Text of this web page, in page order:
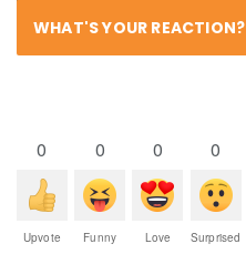
WHAT'S YOUR REACTION?
0
Upvote
0
Funny
0
Love
0
Surprised